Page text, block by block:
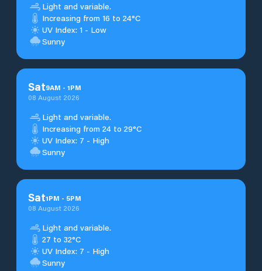
Light and variable.
Increasing from 16 to 24°C
UV Index: 1 - Low
Sunny
Sat9AM - 1PM
08 August 2026
Light and variable.
Increasing from 24 to 29°C
UV Index: 7 - High
Sunny
Sat1PM - 5PM
08 August 2026
Light and variable.
27 to 32°C
UV Index: 7 - High
Sunny